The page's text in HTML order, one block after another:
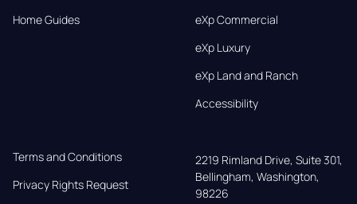
Home Guides
eXp Commercial
eXp Luxury
eXp Land and Ranch
Accessibility
Terms and Conditions
Privacy Rights Request
2219 Rimland Drive, Suite 301,
Bellingham, Washington,
98226